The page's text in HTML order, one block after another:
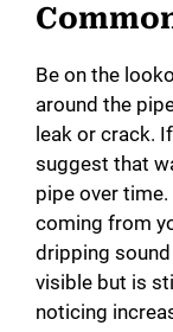
Be on the
around the
leak or crack.
suggest that
pipe over
coming from
dripping
visible but is
noticing